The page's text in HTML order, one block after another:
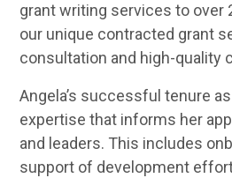
grant writing services to over
our unique contracted grant
consultation and high-quality
Angela’s successful tenure
expertise that informs her
and leaders. This includes
support of development